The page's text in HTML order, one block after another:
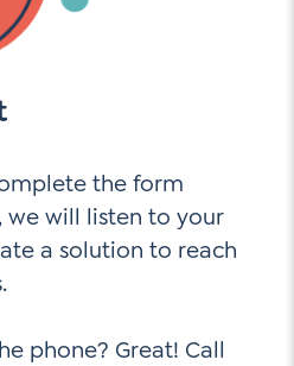
the form
we will listen to your
a solution to reach
phone? Great! Call